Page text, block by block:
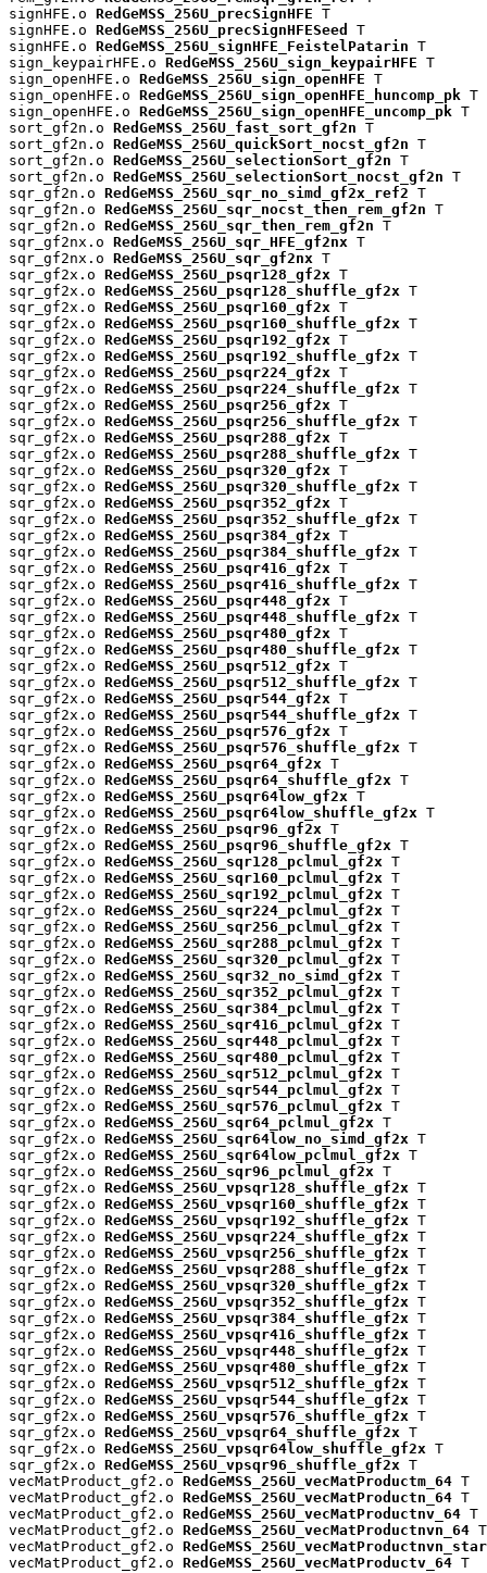
signHFE.o RedGeMSS_256U_precSignHFE T
signHFE.o RedGeMSS_256U_precSignHFESeed
T
signHFE.o RedGeMSS_256U_signHFE_FeistelPatarin T
sign_keypairHFE.o RedGeMSS_256U_sign_keypairHFE T
sign_openHFE.o RedGeMSS_256U_sign_openHFE T
sign_openHFE.o RedGeMSS_256U_sign_openHFE_huncomp_pk T
sign_openHFE.o RedGeMSS_256U_sign_openHFE_uncomp_pk T
sort_gf2n.o RedGeMSS_256U_fast_sort_gf2n T
sort_gf2n.o RedGeMSS_256U_quickSort_nocst_gf2n T
sort_gf2n.o RedGeMSS_256U_selectionSort_gf2n T
sort_gf2n.o RedGeMSS_256U_selectionSort_nocst_gf2n T
sqr_gf2n.o RedGeMSS_256U_sqr_no_simd_gf2x_ref2 T
sqr_gf2n.o RedGeMSS_256U_sqr_nocst_then_rem_gf2n T
sqr_gf2n.o RedGeMSS_256U_sqr_then_rem_gf2n T
sqr_gf2nx.o RedGeMSS_256U_sqr_HFE_gf2nx T
sqr_gf2nx.o RedGeMSS_256U_sqr_gf2nx T
sqr_gf2x.o RedGeMSS_256U_psqr128_gf2x T
sqr_gf2x.o RedGeMSS_256U_psqr128_shuffle_gf2x T
sqr_gf2x.o RedGeMSS_256U_psqr160_gf2x T
sqr_gf2x.o RedGeMSS_256U_psqr160_shuffle_gf2x T
sqr_gf2x.o RedGeMSS_256U_psqr192_gf2x T
sqr_gf2x.o RedGeMSS_256U_psqr192_shuffle_gf2x T
sqr_gf2x.o RedGeMSS_256U_psqr224_gf2x T
sqr_gf2x.o RedGeMSS_256U_psqr224_shuffle_gf2x T
sqr_gf2x.o RedGeMSS_256U_psqr256_gf2x T
sqr_gf2x.o RedGeMSS_256U_psqr256_shuffle_gf2x T
sqr_gf2x.o RedGeMSS_256U_psqr288_gf2x T
sqr_gf2x.o RedGeMSS_256U_psqr288_shuffle_gf2x T
sqr_gf2x.o RedGeMSS_256U_psqr320_gf2x T
sqr_gf2x.o RedGeMSS_256U_psqr320_shuffle_gf2x T
sqr_gf2x.o RedGeMSS_256U_psqr352_gf2x T
sqr_gf2x.o RedGeMSS_256U_psqr352_shuffle_gf2x T
sqr_gf2x.o RedGeMSS_256U_psqr384_gf2x T
sqr_gf2x.o RedGeMSS_256U_psqr384_shuffle_gf2x T
sqr_gf2x.o RedGeMSS_256U_psqr416_gf2x T
sqr_gf2x.o RedGeMSS_256U_psqr416_shuffle_gf2x T
sqr_gf2x.o RedGeMSS_256U_psqr448_gf2x T
sqr_gf2x.o RedGeMSS_256U_psqr448_shuffle_gf2x T
sqr_gf2x.o RedGeMSS_256U_psqr480_gf2x T
sqr_gf2x.o RedGeMSS_256U_psqr480_shuffle_gf2x T
sqr_gf2x.o RedGeMSS_256U_psqr512_gf2x T
sqr_gf2x.o RedGeMSS_256U_psqr512_shuffle_gf2x T
sqr_gf2x.o RedGeMSS_256U_psqr544_gf2x T
sqr_gf2x.o RedGeMSS_256U_psqr544_shuffle_gf2x T
sqr_gf2x.o RedGeMSS_256U_psqr576_gf2x T
sqr_gf2x.o RedGeMSS_256U_psqr576_shuffle_gf2x T
sqr_gf2x.o RedGeMSS_256U_psqr64_gf2x T
sqr_gf2x.o RedGeMSS_256U_psqr64_shuffle_gf2x T
sqr_gf2x.o RedGeMSS_256U_psqr64low_gf2x T
sqr_gf2x.o RedGeMSS_256U_psqr64low_shuffle_gf2x T
sqr_gf2x.o RedGeMSS_256U_psqr96_gf2x T
sqr_gf2x.o RedGeMSS_256U_psqr96_shuffle_gf2x T
sqr_gf2x.o RedGeMSS_256U_sqr128_pclmul_gf2x T
sqr_gf2x.o RedGeMSS_256U_sqr160_pclmul_gf2x T
sqr_gf2x.o RedGeMSS_256U_sqr192_pclmul_gf2x T
sqr_gf2x.o RedGeMSS_256U_sqr224_pclmul_gf2x T
sqr_gf2x.o RedGeMSS_256U_sqr256_pclmul_gf2x T
sqr_gf2x.o RedGeMSS_256U_sqr288_pclmul_gf2x T
sqr_gf2x.o RedGeMSS_256U_sqr320_pclmul_gf2x T
sqr_gf2x.o RedGeMSS_256U_sqr32_no_simd_gf2x T
sqr_gf2x.o RedGeMSS_256U_sqr352_pclmul_gf2x T
sqr_gf2x.o RedGeMSS_256U_sqr384_pclmul_gf2x T
sqr_gf2x.o RedGeMSS_256U_sqr416_pclmul_gf2x T
sqr_gf2x.o RedGeMSS_256U_sqr448_pclmul_gf2x T
sqr_gf2x.o RedGeMSS_256U_sqr480_pclmul_gf2x T
sqr_gf2x.o RedGeMSS_256U_sqr512_pclmul_gf2x T
sqr_gf2x.o RedGeMSS_256U_sqr544_pclmul_gf2x T
sqr_gf2x.o RedGeMSS_256U_sqr576_pclmul_gf2x T
sqr_gf2x.o RedGeMSS_256U_sqr64_pclmul_gf2x T
sqr_gf2x.o RedGeMSS_256U_sqr64low_no_simd_gf2x T
sqr_gf2x.o RedGeMSS_256U_sqr64low_pclmul_gf2x T
sqr_gf2x.o RedGeMSS_256U_sqr96_pclmul_gf2x T
sqr_gf2x.o RedGeMSS_256U_vpsqr128_shuffle_gf2x T
sqr_gf2x.o RedGeMSS_256U_vpsqr160_shuffle_gf2x T
sqr_gf2x.o RedGeMSS_256U_vpsqr192_shuffle_gf2x T
sqr_gf2x.o RedGeMSS_256U_vpsqr224_shuffle_gf2x T
sqr_gf2x.o RedGeMSS_256U_vpsqr256_shuffle_gf2x T
sqr_gf2x.o RedGeMSS_256U_vpsqr288_shuffle_gf2x T
sqr_gf2x.o RedGeMSS_256U_vpsqr320_shuffle_gf2x T
sqr_gf2x.o RedGeMSS_256U_vpsqr352_shuffle_gf2x T
sqr_gf2x.o RedGeMSS_256U_vpsqr384_shuffle_gf2x T
sqr_gf2x.o RedGeMSS_256U_vpsqr416_shuffle_gf2x T
sqr_gf2x.o RedGeMSS_256U_vpsqr448_shuffle_gf2x T
sqr_gf2x.o RedGeMSS_256U_vpsqr480_shuffle_gf2x T
sqr_gf2x.o RedGeMSS_256U_vpsqr512_shuffle_gf2x T
sqr_gf2x.o RedGeMSS_256U_vpsqr544_shuffle_gf2x T
sqr_gf2x.o RedGeMSS_256U_vpsqr576_shuffle_gf2x T
sqr_gf2x.o RedGeMSS_256U_vpsqr64_shuffle_gf2x T
sqr_gf2x.o RedGeMSS_256U_vpsqr64low_shuffle_gf2x T
sqr_gf2x.o RedGeMSS_256U_vpsqr96_shuffle_gf2x T
vecMatProduct_gf2.o RedGeMSS_256U_vecMatProductm_64 T
vecMatProduct_gf2.o RedGeMSS_256U_vecMatProductn_64 T
vecMatProduct_gf2.o RedGeMSS_256U_vecMatProductnv_64 T
vecMatProduct_gf2.o RedGeMSS_256U_vecMatProductnvn_64 T
vecMatProduct_gf2.o
vecMatProduct_gf2.o RedGeMSS_256U_vecMatProductv_64 T